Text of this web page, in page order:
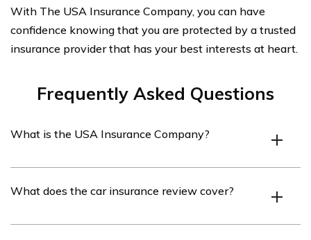
With The USA Insurance Company, you can have
confidence knowing that you are protected by a trusted
insurance provider that has your best interests at heart.
Frequently Asked Questions
What is the USA Insurance Company?
that offers various types of insurance coverage,
What does the car insurance review cover?